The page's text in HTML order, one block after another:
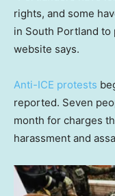
rights, and some
in South Portland to
website says.
Anti-ICE protests
reported. Seven
month for charges
harassment and